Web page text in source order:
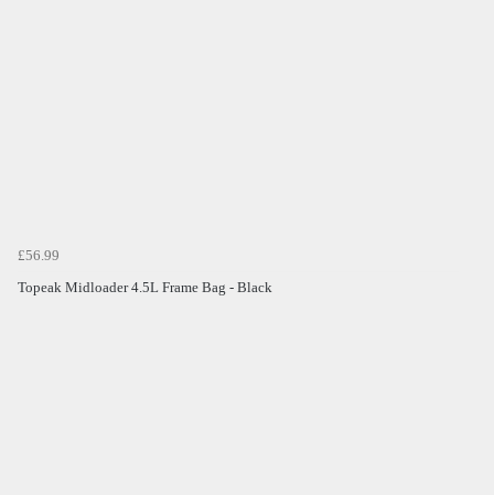
£56.99
Topeak Midloader 4.5L Frame Bag - Black